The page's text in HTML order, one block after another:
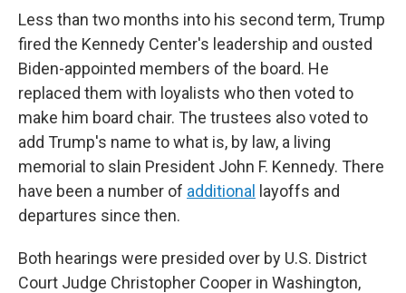
Less than two months into his second term, Trump
fired the Kennedy Center's leadership and ousted
Biden-appointed members of the board. He
replaced them with loyalists who then voted to
make him board chair. The trustees also voted to
add Trump's name to what is, by law, a living
memorial to slain President John F. Kennedy. There
have been a number of additional
layoffs and
departures since then.
Both hearings were presided over by U.S. District
Court Judge Christopher Cooper in Washington,